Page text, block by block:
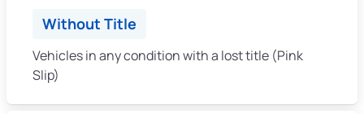
Without Title
Vehicles in any condition with a lost title (Pink
Slip)